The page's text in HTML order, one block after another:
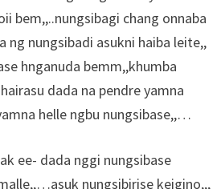
bem,,..nungsibagi chang onnaba
ng nungsibadi asukni haiba leite,,
hnganuda bemm,,khumba
dada na pendre yamna
helle ngbu nungsibase,,…
ee- dada nggi nungsibase
nungsibirise keigino,,,